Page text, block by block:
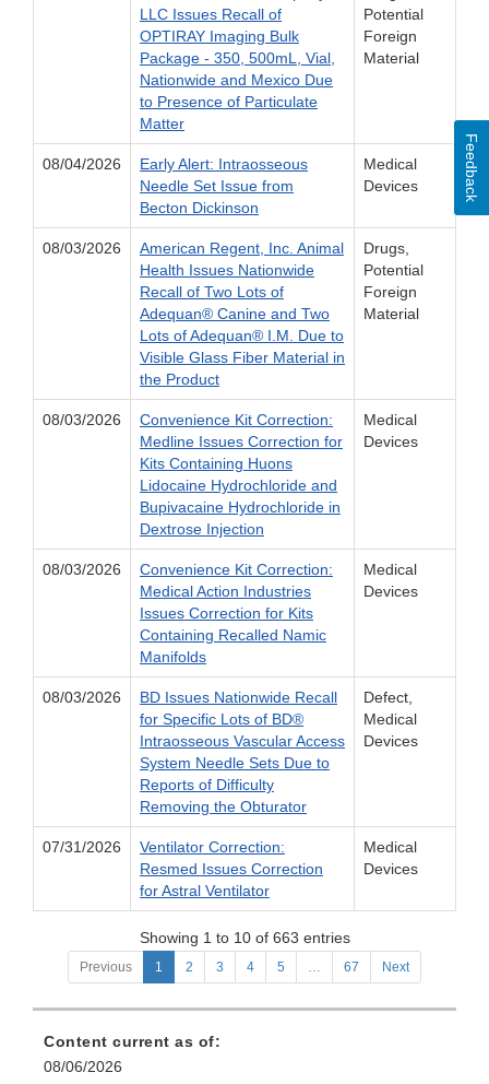
LLC Issues Recall of
OPTIRAY Imaging Bulk
Package - 350, 500mL, Vial,
Nationwide and Mexico Due
to Presence of Particulate
Matter
Potential
Foreign
Material
08/04/2026
Early Alert: Intraosseous
Needle Set Issue from
Becton Dickinson
Medical
Devices
08/03/2026
American Regent, Inc. Animal
Health Issues Nationwide
Recall of Two Lots of
Adequan® Canine and Two
Lots of Adequan® I.M. Due to
Visible Glass Fiber Material in
the Product
Drugs,
Potential
Foreign
Material
08/03/2026
Convenience Kit Correction:
Medline Issues Correction for
Kits Containing Huons
Lidocaine Hydrochloride and
Bupivacaine Hydrochloride in
Dextrose Injection
Medical
Devices
08/03/2026
Convenience Kit Correction:
Medical Action Industries
Issues Correction for Kits
Containing Recalled Namic
Manifolds
Medical
Devices
08/03/2026
BD Issues Nationwide Recall
for Specific Lots of BD®
Intraosseous Vascular Access
System Needle Sets Due to
Reports of Difficulty
Removing the Obturator
Defect,
Medical
Devices
07/31/2026
Ventilator Correction:
Resmed Issues Correction
for Astral Ventilator
Medical
Devices
Showing 1 to 10 of 663 entries
Previous 1 2 3 4 5 … 67 Next
Content current as of:
08/06/2026
Feedback